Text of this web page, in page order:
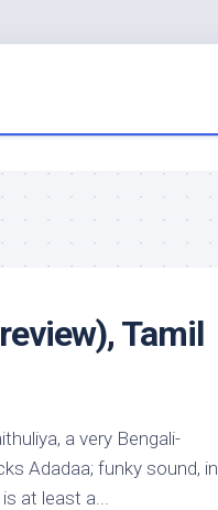
Tamil
a very Bengali-
Adadaa; funky sound, in
at least a...